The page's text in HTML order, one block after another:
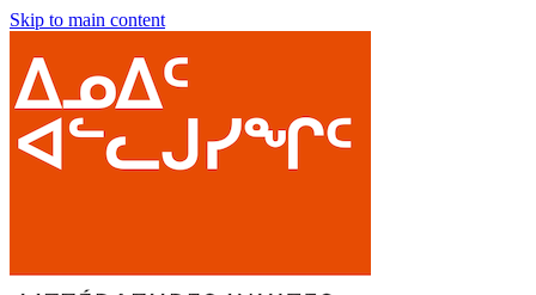
Skip to main content